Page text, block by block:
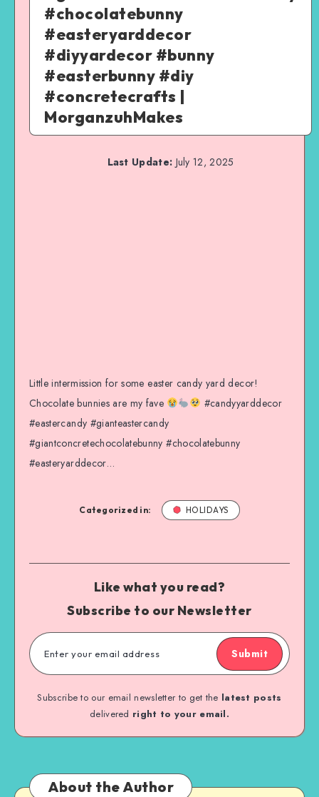
#chocolatebunny
#easteryarddecor
#diyyardecor #bunny
#easterbunny #diy
#concretecrafts |
MorganzuhMakes
Last Update: July 12, 2025
Little intermission for some easter candy yard decor!
Chocolate bunnies are my fave
#candyyarddecor
#eastercandy #gianteastercandy
#giantconcretechocolatebunny #chocolatebunny
#easteryarddecor…
Categorized in: HOLIDAYS
Like what you read?
Subscribe to our Newsletter
Submit
Subscribe to our email newsletter to get the latest posts
delivered right to your email.
About the Author